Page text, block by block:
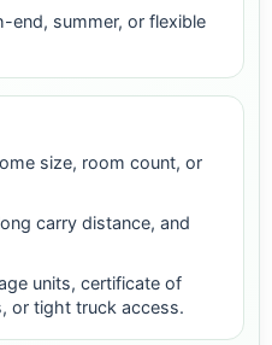
end, summer, or flexible
size, room count, or
carry distance, and
units, certificate of
or tight truck access.